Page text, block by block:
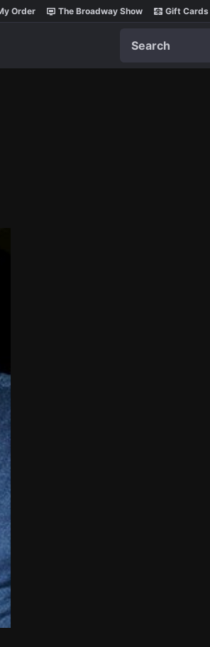
Order The Broadway Show Gift Cards